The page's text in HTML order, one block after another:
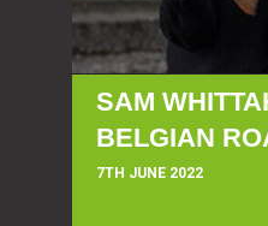
SAM
BELGIAN
7TH JUNE 2022